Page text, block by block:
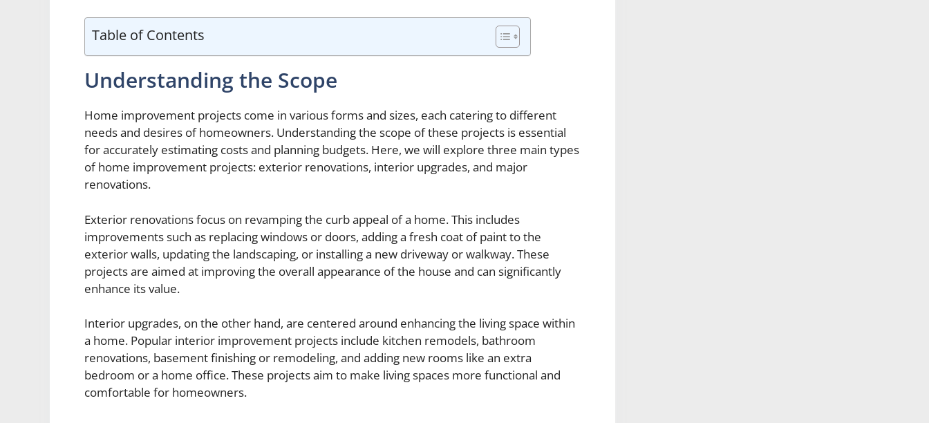
Table of Contents
Understanding the Scope
Home improvement projects come in various forms and sizes, each catering to different
needs and desires of homeowners. Understanding the scope of these projects is essential
for accurately estimating costs and planning budgets. Here, we will explore three main types
of home improvement projects: exterior renovations, interior upgrades, and major
renovations.
Exterior renovations focus on revamping the curb appeal of a home. This includes
improvements such as replacing windows or doors, adding a fresh coat of paint to the
exterior walls, updating the landscaping, or installing a new driveway or walkway. These
projects are aimed at improving the overall appearance of the house and can significantly
enhance its value.
Interior upgrades, on the other hand, are centered around enhancing the living space within
a home. Popular interior improvement projects include kitchen remodels, bathroom
renovations, basement finishing or remodeling, and adding new rooms like an extra
bedroom or a home office. These projects aim to make living spaces more functional and
comfortable for homeowners.